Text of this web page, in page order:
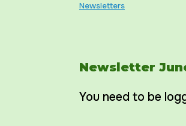
Newsletters
Newsletter
You need to be